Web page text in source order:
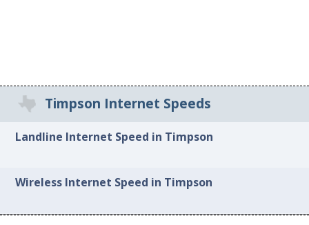
Timpson Internet Speeds
Landline Internet Speed in Timpson
Wireless Internet Speed in Timpson